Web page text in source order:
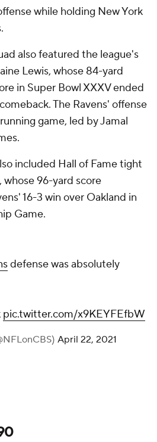
while holding New York
also featured the league's
Lewis, whose 84-yard
in Super Bowl XXXV ended
The Ravens' offense
game, led by Jamal
included Hall of Fame tight
whose 96-yard score
16-3 win over Oakland in
Game.
defense was absolutely
pic.twitter.com/x9KEYFEfbW
April 22, 2021